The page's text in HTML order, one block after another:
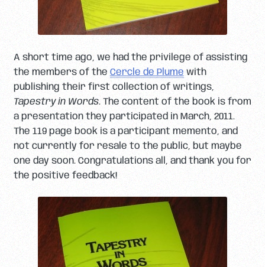
A short time ago, we had the privilege of assisting
the members of the Cercle de Plume with
publishing their first collection of writings,
Tapestry in Words. The content of the book is from
a presentation they participated in March, 2011.
The 119 page book is a participant memento, and
not currently for resale to the public, but maybe
one day soon. Congratulations all, and thank you for
the positive feedback!